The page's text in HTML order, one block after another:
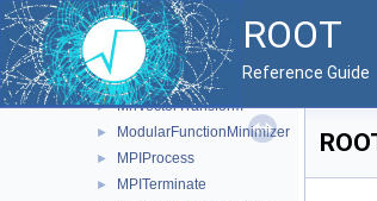
ROOT
Reference Guide
► MnUserParameters
► MnUserParameterState
► MnUserTransformation
► MnVectorTransform
► ModularFunctionMinimizer
► MPIProcess
► MPITerminate